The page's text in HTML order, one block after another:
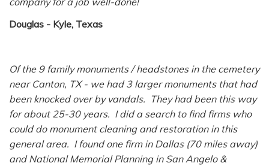
Douglas - Kyle, Texas
Of the 9 family monuments / headstones in the cemetery
near Canton, TX - we had 3 larger monuments that had
been knocked over by vandals. They had been this way
for about 25-30 years. I did a search to find firms who
could do monument cleaning and restoration in this
general area. I found one firm in Dallas (70 miles away)
and National Memorial Planning in San Angelo &